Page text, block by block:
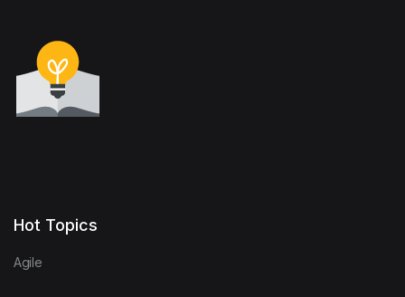
Hot Topics
Agile